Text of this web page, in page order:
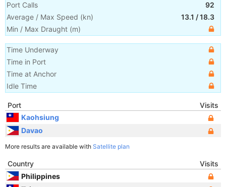
Port Calls
92
Average / Max Speed (kn) 13.1 /18.3
Min / Max Draught (m)
Time Underway
Time in Port
Time at Anchor
Idle Time
Port
Visits
Kaohsiung
Davao
More results are available with Satellite plan
Country
Visits
Philippines